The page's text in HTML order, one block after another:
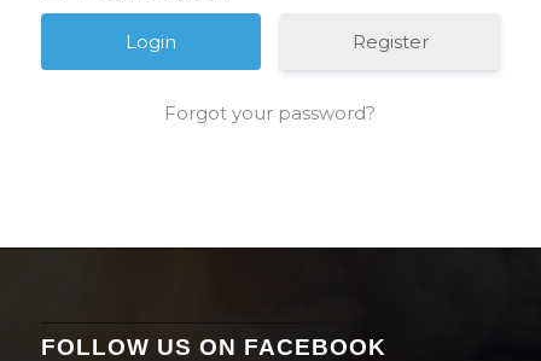
Register
Forgot your password?
FOLLOW US ON FACEBOOK